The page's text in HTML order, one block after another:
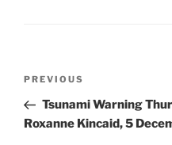
Previous
Post
PREVIOUS
Tsunami Warning
Roxanne Kincaid, 5